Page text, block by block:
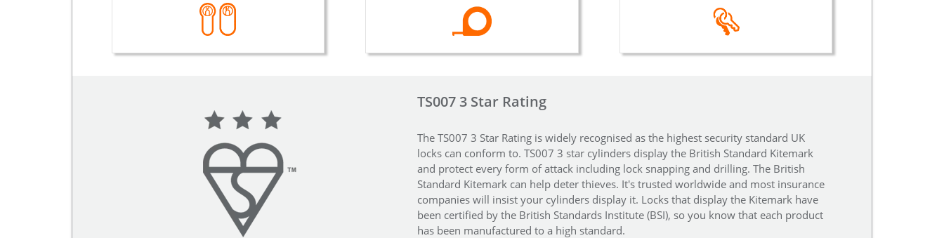
TS007 3 Star Rating
The TS007 3 Star Rating is widely recognised as the highest security standard UK
locks can conform to. TS007 3 star cylinders display the British Standard Kitemark
and protect every form of attack including lock snapping and drilling. The British
Standard Kitemark can help deter thieves. It's trusted worldwide and most insurance
companies will insist your cylinders display it. Locks that display the Kitemark have
been certified by the British Standards Institute (BSI), so you know that each product
has been manufactured to a high standard.